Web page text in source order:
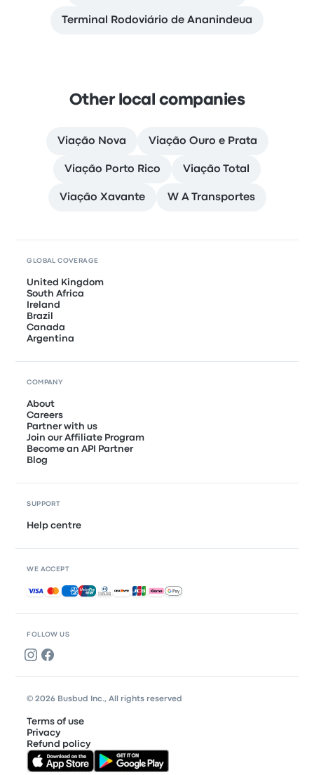
Terminal Rodoviário de Ananindeua
Other local companies
Viação Nova Viação Ouro e Prata
Viação Porto Rico Viação Total
Viação Xavante W A Transportes
FOLLOW US
GLOBAL COVERAGE
United Kingdom
South Africa
Ireland
Brazil
Canada
Argentina
COMPANY
About
Careers
Partner with us
Join our Affiliate Program
Become an API Partner
Blog
SUPPORT
Help centre
WE ACCEPT
Accepted payments
© 2026 Busbud Inc., All rights reserved
Terms of use
Privacy
Refund policy